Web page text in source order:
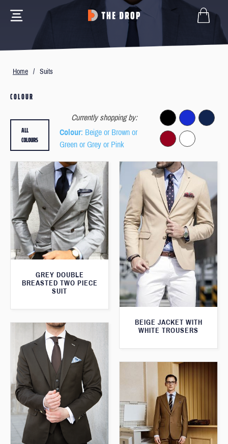
Home / Suits
COLOUR
Currently shopping by:
Colour: Beige or Brown or
Green or Grey or Pink
ALL
COLOURS
GREY DOUBLE
BREASTED TWO PIECE
SUIT
BEIGE JACKET WITH
WHITE TROUSERS